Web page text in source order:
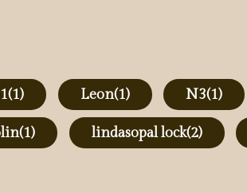
(1) Leon(1) N3(1)
(1) lindasopal lock(2)